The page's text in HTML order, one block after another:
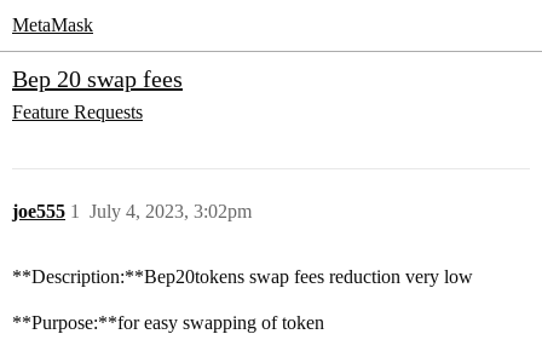
MetaMask
Bep 20 swap fees
Feature Requests
joe555 July 4, 2023, 3:02pm
1
**Description:**Bep20tokens swap fees reduction very low
**Purpose:**for easy swapping of token